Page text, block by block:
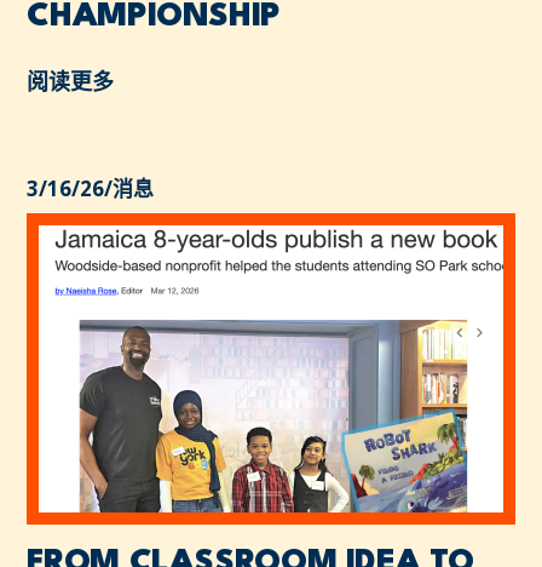
CHAMPIONSHIP
阅读更多
3/16/26/消息